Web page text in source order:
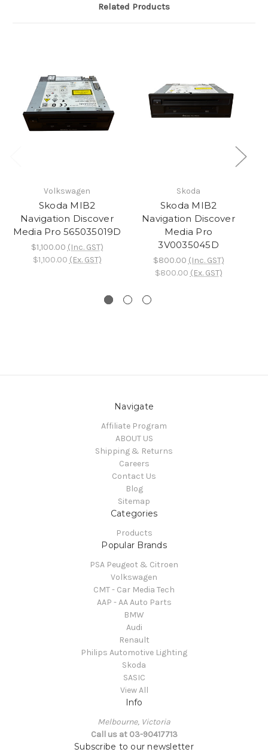
Related Products
Volkswagen
Skoda MIB2
Navigation Discover
Media Pro 565035019D
$1,100.00 (Inc. GST)
$1,100.00 (Ex. GST)
Skoda
Skoda MIB2
Navigation Discover
Media Pro
3V0035045D
$800.00 (Inc. GST)
$800.00 (Ex. GST)
Navigate
Affiliate Program
ABOUT US
Shipping & Returns
Careers
Contact Us
Blog
Sitemap
Categories
Products
Popular Brands
PSA Peugeot & Citroen
Volkswagen
CMT - Car Media Tech
AAP - AA Auto Parts
BMW
Audi
Renault
Philips Automotive Lighting
Skoda
SASIC
View All
Info
Melbourne, Victoria
Call us at 03-90417713
Subscribe to our newsletter